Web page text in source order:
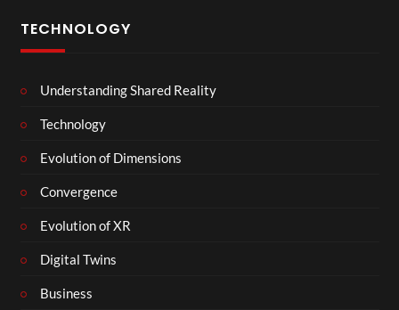
TECHNOLOGY
Understanding Shared Reality
Technology
Evolution of Dimensions
Convergence
Evolution of XR
Digital Twins
Business